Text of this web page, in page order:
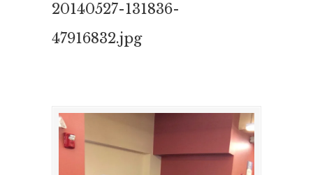
20140527-131836-
47916832.jpg